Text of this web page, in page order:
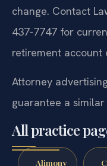
change. Contact
437-7747 for
retirement account
Attorney
guarantee a
All practice
Alimony